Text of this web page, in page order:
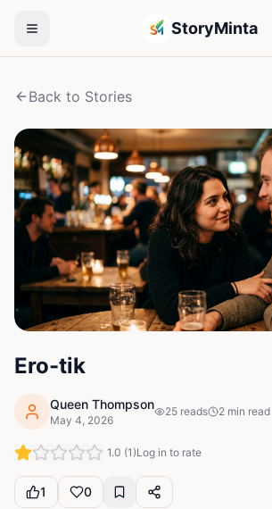
StoryMinta
Back to Stories
Ero-tik
Queen Thompson
May 4, 2026
25 reads 2 min read
1.0 (1)Log in to rate
1 0